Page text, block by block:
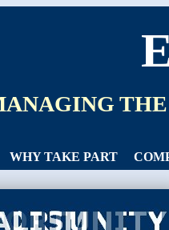
WHY TAKE PART